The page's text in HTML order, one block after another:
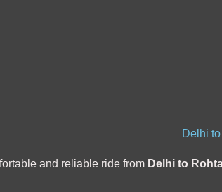
Delhi
and reliable ride from Delhi to